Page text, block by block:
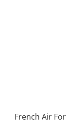
French Air